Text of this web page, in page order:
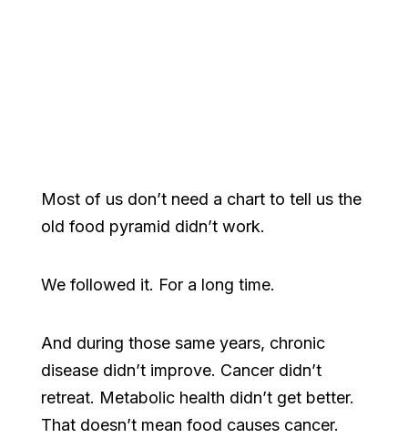
Most of us don’t need a chart to tell us the
old food pyramid didn’t work.
We followed it. For a long time.
And during those same years, chronic
disease didn’t improve. Cancer didn’t
retreat. Metabolic health didn’t get better.
That doesn’t mean food causes cancer.